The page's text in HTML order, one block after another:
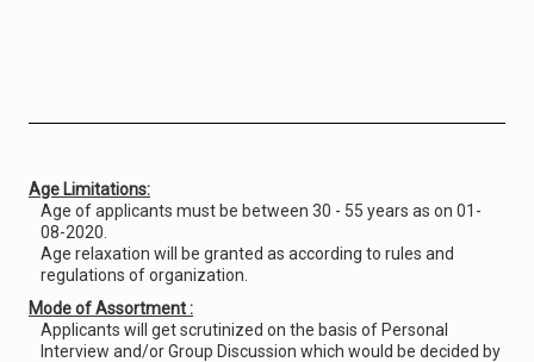
Age Limitations:
Age of applicants must be between 30 - 55 years as on 01-
08-2020.
Age relaxation will be granted as according to rules and
regulations of organization.
Mode of Assortment :
Applicants will get scrutinized on the basis of Personal
Interview and/or Group Discussion which would be decided by